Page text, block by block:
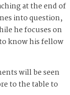
at the end of
into question,
he focuses on
know his fellow
will be seen
to the table to